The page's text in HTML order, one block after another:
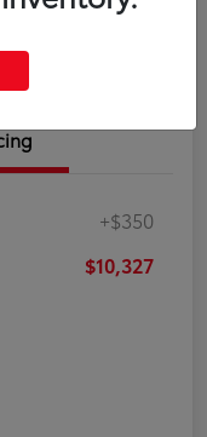
+$350
$10,327